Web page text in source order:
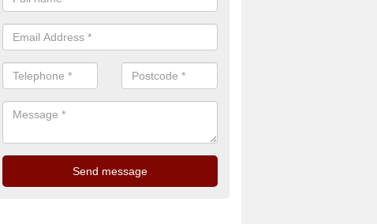
centres and private home facilities with a range of specifications and